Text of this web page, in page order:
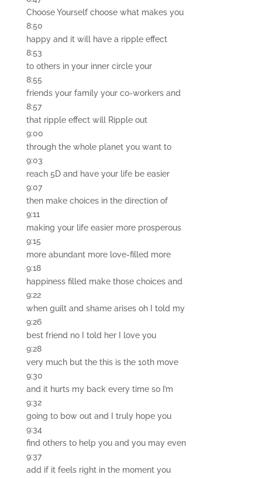
Choose Yourself choose what makes you
8:50
happy and it will have a ripple effect
8:53
to others in your inner circle your
8:55
friends your family your co-workers and
8:57
that ripple effect will Ripple out
9:00
through the whole planet you want to
9:03
reach 5D and have your life be easier
9:07
then make choices in the direction of
9:11
making your life easier more prosperous
9:15
more abundant more love-filled more
9:18
happiness filled make those choices and
9:22
when guilt and shame arises oh I told my
9:26
best friend no I told her I love you
9:28
very much but the this is the 10th move
9:30
and it hurts my back every time so I’m
9:32
going to bow out and I truly hope you
9:34
find others to help you and you may even
9:37
add if it feels right in the moment you